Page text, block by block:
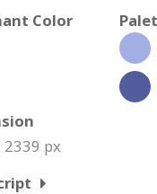
Color
2339 px